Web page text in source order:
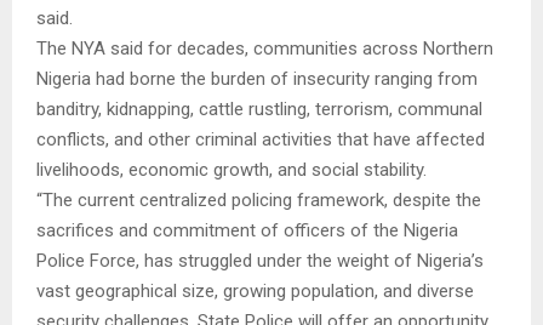
said.
The NYA said for decades, communities across Northern
Nigeria had borne the burden of insecurity ranging from
banditry, kidnapping, cattle rustling, terrorism, communal
conflicts, and other criminal activities that have affected
livelihoods, economic growth, and social stability.
“The current centralized policing framework, despite the
sacrifices and commitment of officers of the Nigeria
Police Force, has struggled under the weight of Nigeria’s
vast geographical size, growing population, and diverse